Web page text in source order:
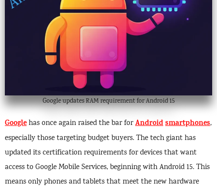
Google updates RAM requirement for Android 15
Googlehas once again raised the bar forAndroidsmartphones,
especially those targeting budget buyers. The tech giant has
updated its certification requirements for devices that want
access to Google Mobile Services, beginning with Android 15. This
means only phones and tablets that meet the new hardware